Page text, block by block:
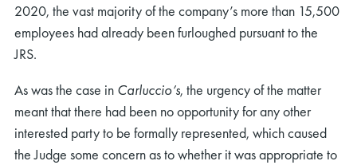
2020, the vast majority of the company’s more than 15,500
employees had already been furloughed pursuant to the
JRS.
As was the case in Carluccio’s, the urgency of the matter
meant that there had been no opportunity for any other
interested party to be formally represented, which caused
the Judge some concern as to whether it was appropriate to